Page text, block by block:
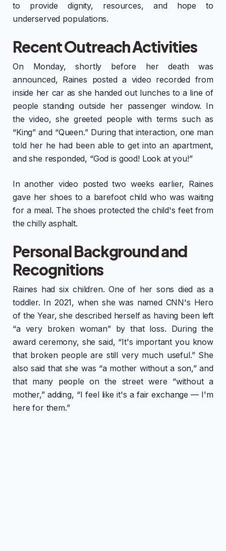
to provide dignity, resources, and hope to
underserved populations.
Recent Outreach Activities
On Monday, shortly before her death was
announced, Raines posted a video recorded from
inside her car as she handed out lunches to a line of
people standing outside her passenger window. In
the video, she greeted people with terms such as
“King” and “Queen.” During that interaction, one man
told her he had been able to get into an apartment,
and she responded, “God is good! Look at you!”
In another video posted two weeks earlier, Raines
gave her shoes to a barefoot child who was waiting
for a meal. The shoes protected the child's feet from
the chilly asphalt.
Personal Background and
Recognitions
Raines had six children. One of her sons died as a
toddler. In 2021, when she was named CNN's Hero
of the Year, she described herself as having been left
“a very broken woman” by that loss. During the
award ceremony, she said, “It's important you know
that broken people are still very much useful.” She
also said that she was “a mother without a son,” and
that many people on the street were “without a
mother,” adding, “I feel like it's a fair exchange — I'm
here for them.”